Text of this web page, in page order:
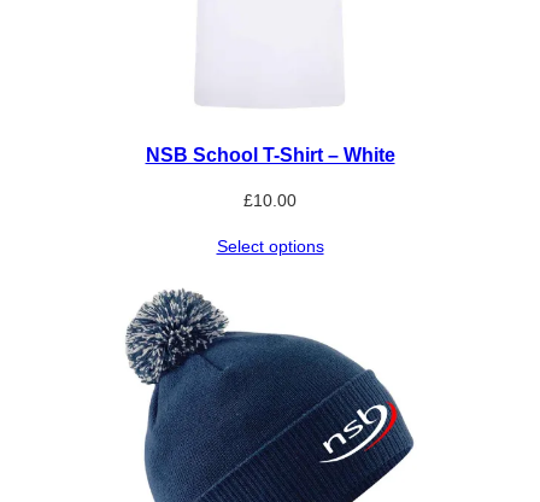
NSB School T-Shirt – White
£10.00
Select options